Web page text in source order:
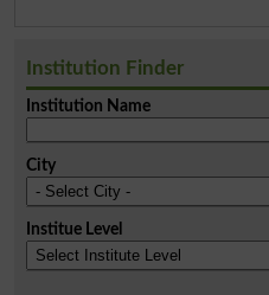
Institution Finder
Institution Name
City
Institue Level